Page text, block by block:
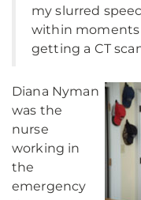
my slurred
within moments
getting a CT
Diana Nyman
was the
nurse
working in
the
emergency